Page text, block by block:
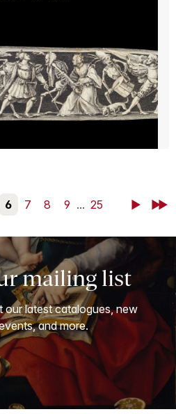
6 7 8 9 ... 25 NextLast
mailing list
our latest catalogues, new
and more.